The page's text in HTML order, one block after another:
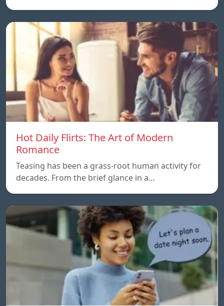
Hot Daily Flirts: The Art of Modern
Romance
Teasing has been a grass-root human activity for
decades. From the brief glance in a…